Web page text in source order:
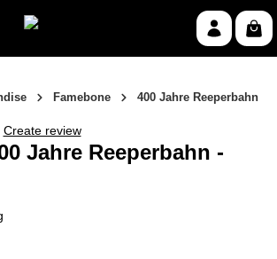
Famebone 400 Jahre Reeperbahn
out of 5 stars
Create review
Jahre Reeperbahn -